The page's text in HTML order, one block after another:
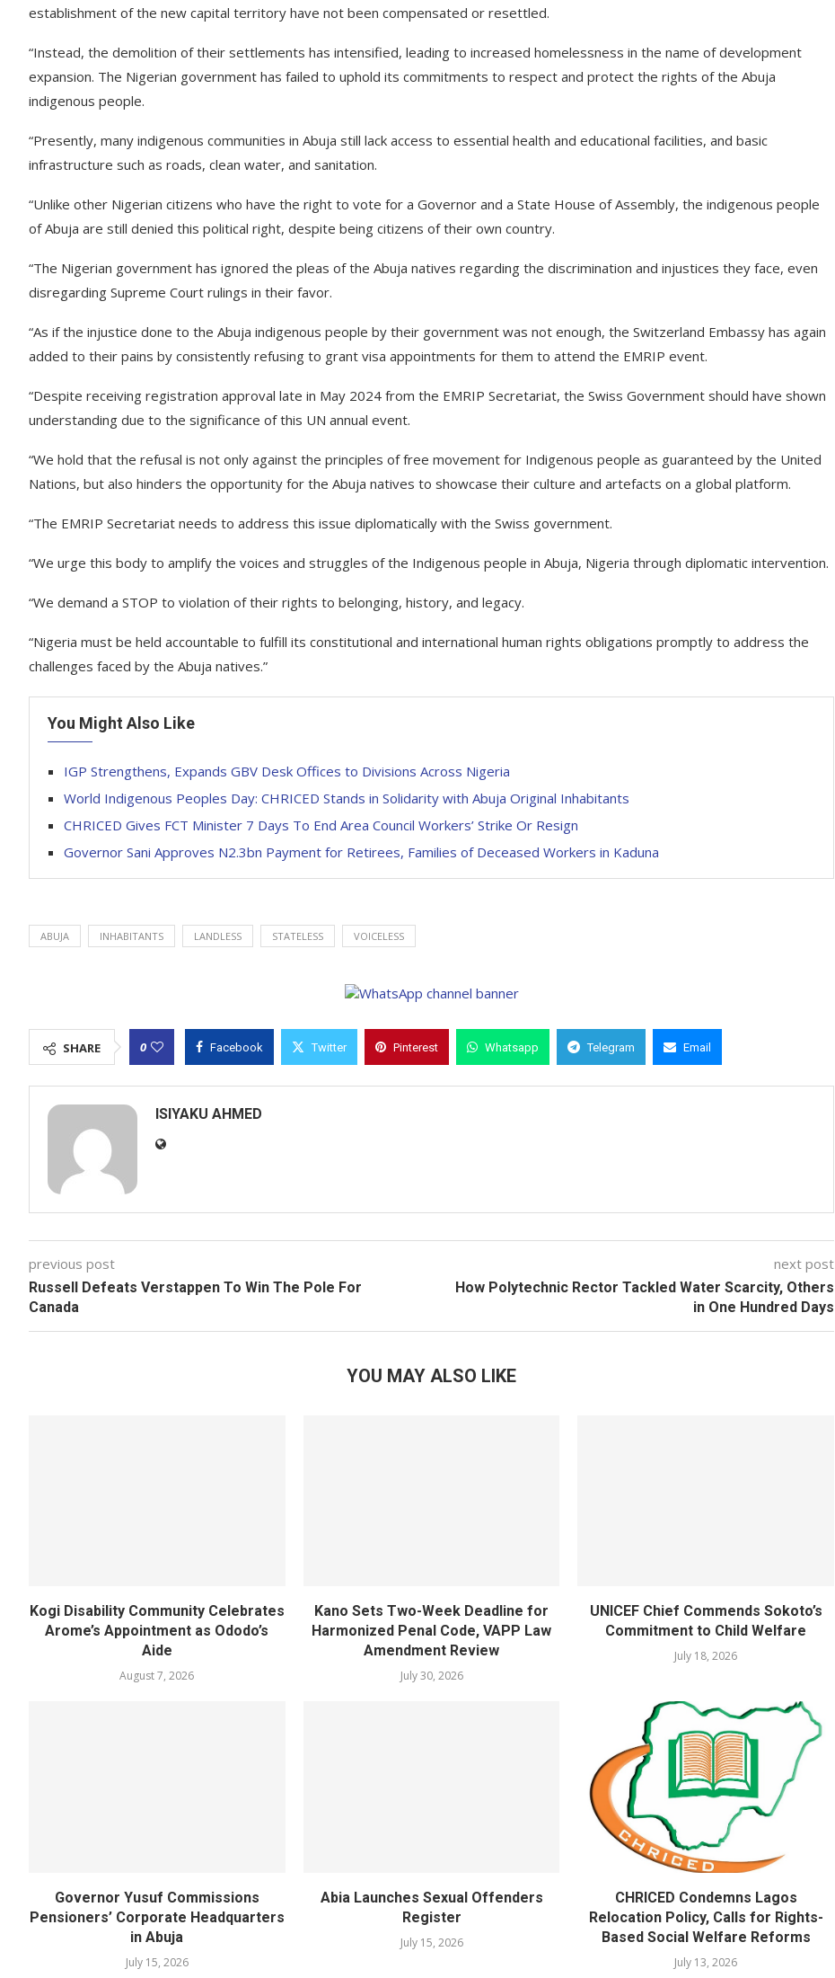
establishment of the new capital territory have not been compensated or resettled.
“Instead, the demolition of their settlements has intensified, leading to increased homelessness in the name of development
expansion. The Nigerian government has failed to uphold its commitments to respect and protect the rights of the Abuja
indigenous people.
“Presently, many indigenous communities in Abuja still lack access to essential health and educational facilities, and basic
infrastructure such as roads, clean water, and sanitation.
“Unlike other Nigerian citizens who have the right to vote for a Governor and a State House of Assembly, the indigenous people
of Abuja are still denied this political right, despite being citizens of their own country.
“The Nigerian government has ignored the pleas of the Abuja natives regarding the discrimination and injustices they face, even
disregarding Supreme Court rulings in their favor.
“As if the injustice done to the Abuja indigenous people by their government was not enough, the Switzerland Embassy has again
added to their pains by consistently refusing to grant visa appointments for them to attend the EMRIP event.
“Despite receiving registration approval late in May 2024 from the EMRIP Secretariat, the Swiss Government should have shown
understanding due to the significance of this UN annual event.
“We hold that the refusal is not only against the principles of free movement for Indigenous people as guaranteed by the United
Nations, but also hinders the opportunity for the Abuja natives to showcase their culture and artefacts on a global platform.
“The EMRIP Secretariat needs to address this issue diplomatically with the Swiss government.
“We urge this body to amplify the voices and struggles of the Indigenous people in Abuja, Nigeria through diplomatic intervention.
“We demand a STOP to violation of their rights to belonging, history, and legacy.
“Nigeria must be held accountable to fulfill its constitutional and international human rights obligations promptly to address the
challenges faced by the Abuja natives.”
You Might Also Like
IGP Strengthens, Expands GBV Desk Offices to Divisions Across Nigeria
World Indigenous Peoples Day: CHRICED Stands in Solidarity with Abuja Original Inhabitants
CHRICED Gives FCT Minister 7 Days To End Area Council Workers’ Strike Or Resign
Governor Sani Approves N2.3bn Payment for Retirees, Families of Deceased Workers in Kaduna
ABUJA INHABITANTS LANDLESS STATELESS VOICELESS
SHARE 0 Facebook Twitter Pinterest Whatsapp Telegram Email
ISIYAKU AHMED
previous post
Russell Defeats Verstappen To Win The Pole For
Canada
next post
How Polytechnic Rector Tackled Water Scarcity, Others
in One Hundred Days
YOU MAY ALSO LIKE
Kogi Disability Community Celebrates
Arome’s Appointment as Ododo’s
Aide
August 7, 2026
Kano Sets Two-Week Deadline for
Harmonized Penal Code, VAPP Law
Amendment Review
July 30, 2026
UNICEF Chief Commends Sokoto’s
Commitment to Child Welfare
July 18, 2026
Governor Yusuf Commissions
Pensioners’ Corporate Headquarters
in Abuja
July 15, 2026
Abia Launches Sexual Offenders
Register
July 15, 2026
CHRICED Condemns Lagos
Relocation Policy, Calls for Rights-
Based Social Welfare Reforms
July 13, 2026